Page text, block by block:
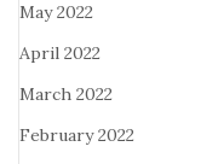
May 2022
April 2022
March 2022
February 2022